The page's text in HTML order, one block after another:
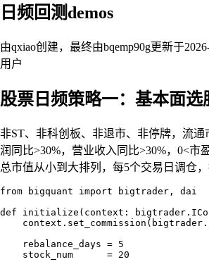
日频回测demos
由qxiao创建，最终由bqemp90g更新于
用户
股票日频策略一：基本面选
非ST、非科创板、非退市、非停牌，流通
润同比>30%，营业收入同比>30%，0<市
总市值从小到大排列，每5个交易日调仓，
from bigquant import bigtrader, dai
def initialize(context:
    rebalance_days = 5
    stock_num      = 20